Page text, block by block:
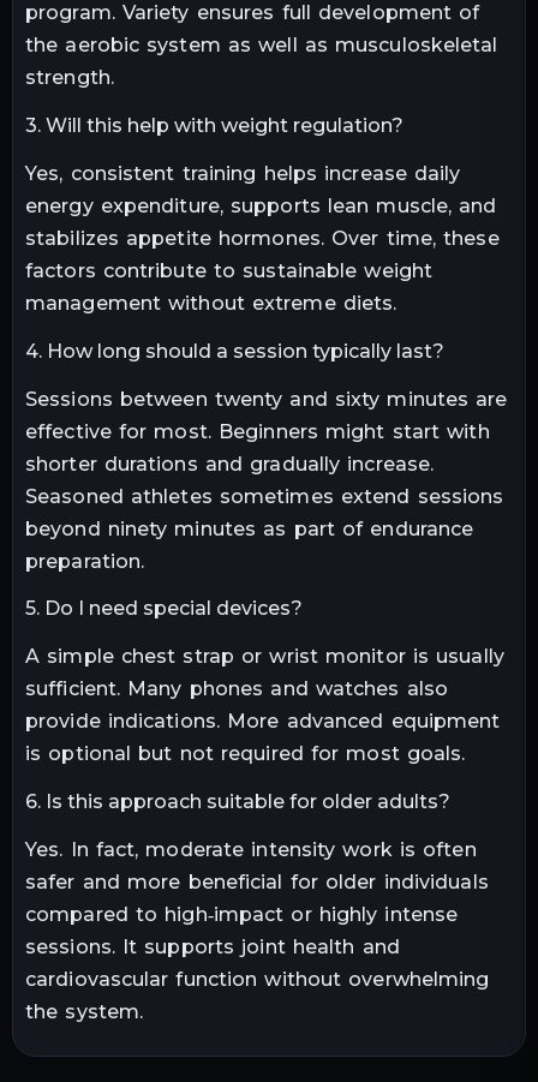
program. Variety ensures full development of
the aerobic system as well as musculoskeletal
strength.
3. Will this help with weight regulation?
Yes, consistent training helps increase daily
energy expenditure, supports lean muscle, and
stabilizes appetite hormones. Over time, these
factors contribute to sustainable weight
management without extreme diets.
4. How long should a session typically last?
Sessions between twenty and sixty minutes are
effective for most. Beginners might start with
shorter durations and gradually increase.
Seasoned athletes sometimes extend sessions
beyond ninety minutes as part of endurance
preparation.
5. Do I need special devices?
A simple chest strap or wrist monitor is usually
sufficient. Many phones and watches also
provide indications. More advanced equipment
is optional but not required for most goals.
6. Is this approach suitable for older adults?
Yes. In fact, moderate intensity work is often
safer and more beneficial for older individuals
compared to high‑impact or highly intense
sessions. It supports joint health and
cardiovascular function without overwhelming
the system.